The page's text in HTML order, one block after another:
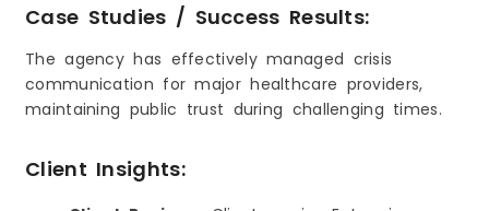
Case Studies / Success Results:
The agency has effectively managed crisis
communication for major healthcare providers,
maintaining public trust during challenging times.
Client Insights: